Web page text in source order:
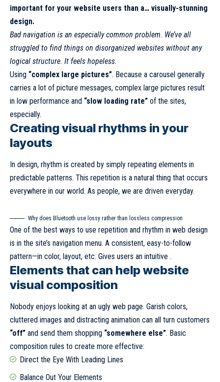
important for your website users than a… visually-stunning
design.
Bad navigation is an especially common problem. We’ve all
struggled to find things on disorganized websites without any
logical structure. It feels hopeless.
Using “complex large pictures”. Because a carousel generally
carries a lot of picture messages, complex large pictures result
in low performance and “slow loading rate” of the sites,
especially.
Creating visual rhythms in your
layouts
In design, rhythm is created by simply repeating elements in
predictable patterns. This repetition is a natural thing that occurs
everywhere in our world. As people, we are driven everyday.
Why does Bluetooth use lossy rather than lossless compression
One of the best ways to use repetition and rhythm in web design
is in the site’s navigation menu. A consistent, easy-to-follow
pattern—in color, layout, etc. Gives users an intuitive .
Elements that can help website
visual composition
Nobody enjoys looking at an ugly web page. Garish colors,
cluttered images and distracting animation can all turn customers
“off” and send them shopping “somewhere else”. Basic
composition rules to create more effective:
Direct the Eye With Leading Lines
Balance Out Your Elements